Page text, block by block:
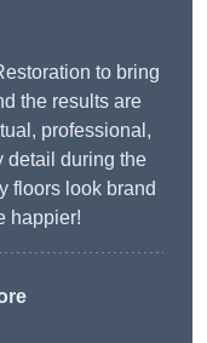
to bring
the results are
professional,
detail during the
floors look brand
happier!